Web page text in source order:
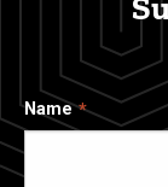
Name